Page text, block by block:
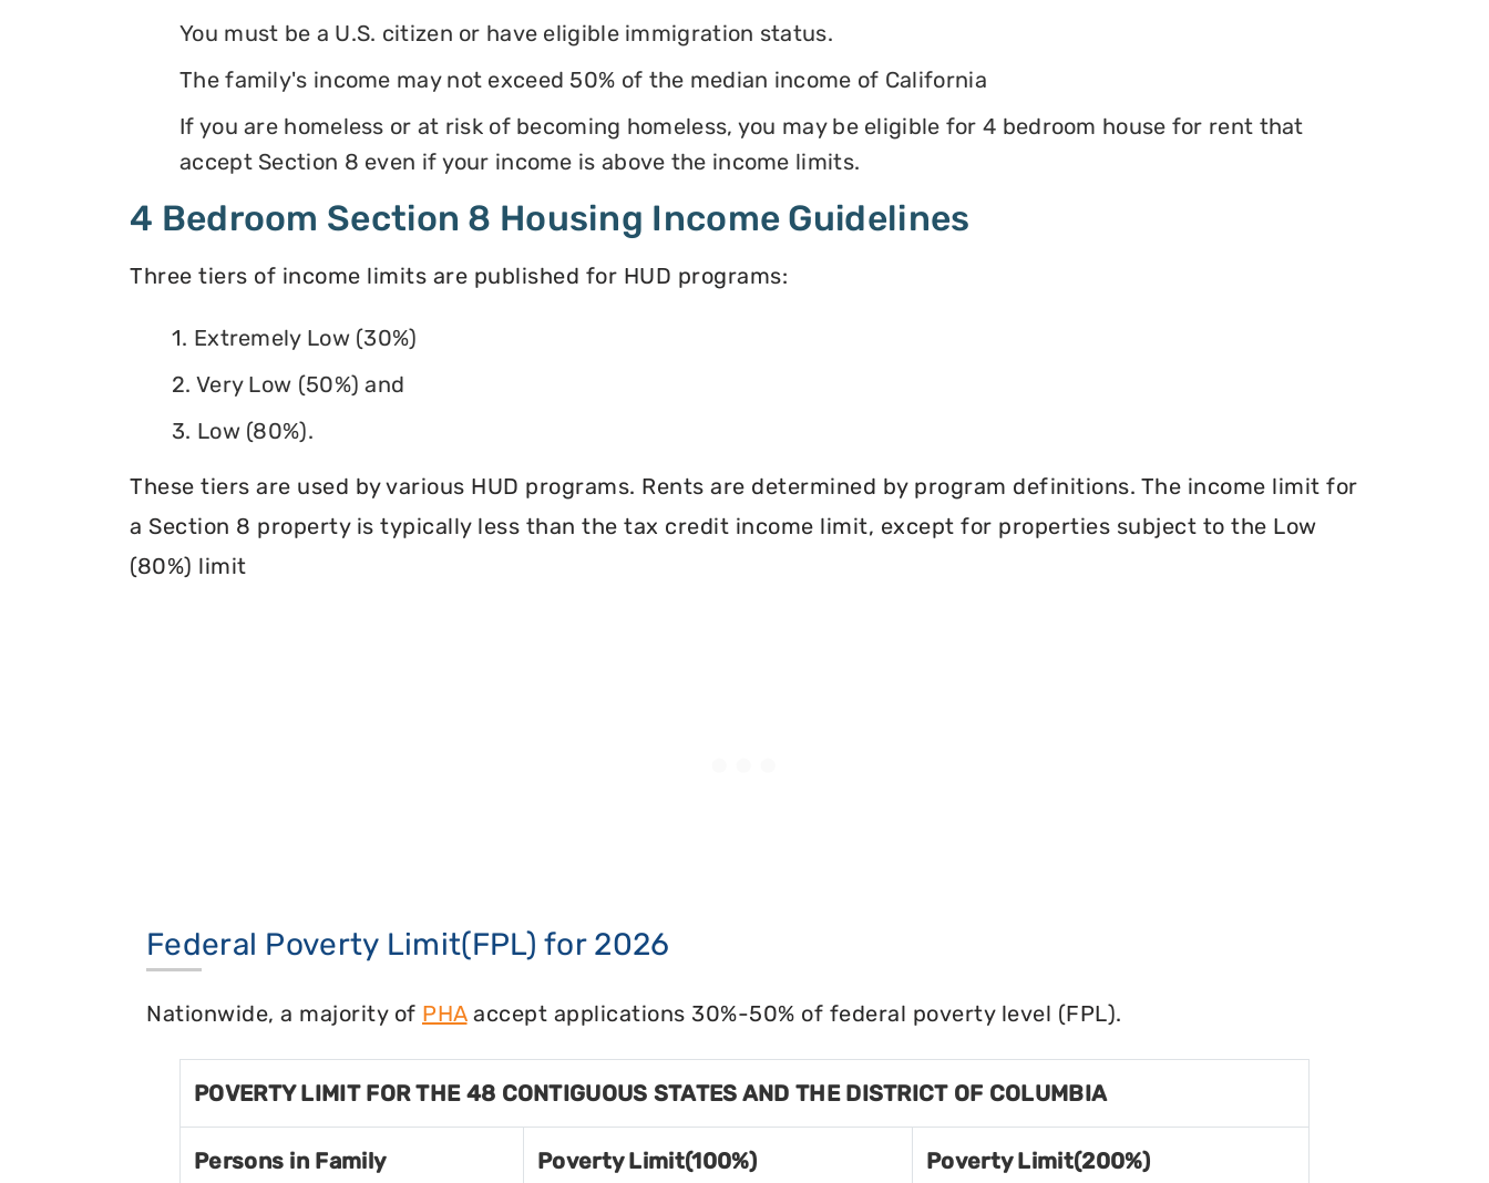
You must be a U.S. citizen or have eligible immigration status.
The family's income may not exceed 50% of the median income of California
If you are homeless or at risk of becoming homeless, you may be eligible for 4 bedroom house for rent that
accept Section 8 even if your income is above the income limits.
4 Bedroom Section 8 Housing Income Guidelines
Three tiers of income limits are published for HUD programs:
1. Extremely Low (30%)
2. Very Low (50%) and
3. Low (80%).
These tiers are used by various HUD programs. Rents are determined by program definitions. The income limit for
a Section 8 property is typically less than the tax credit income limit, except for properties subject to the Low
(80%) limit
Federal Poverty Limit(FPL) for 2026
Nationwide, a majority of PHAaccept applications 30%-50% of federal poverty level (FPL).
POVERTY LIMIT FOR THE 48 CONTIGUOUS STATES AND THE DISTRICT OF COLUMBIA
Persons in Family Poverty Limit(100%) Poverty Limit(200%)